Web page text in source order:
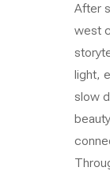
After
west
light,
slow